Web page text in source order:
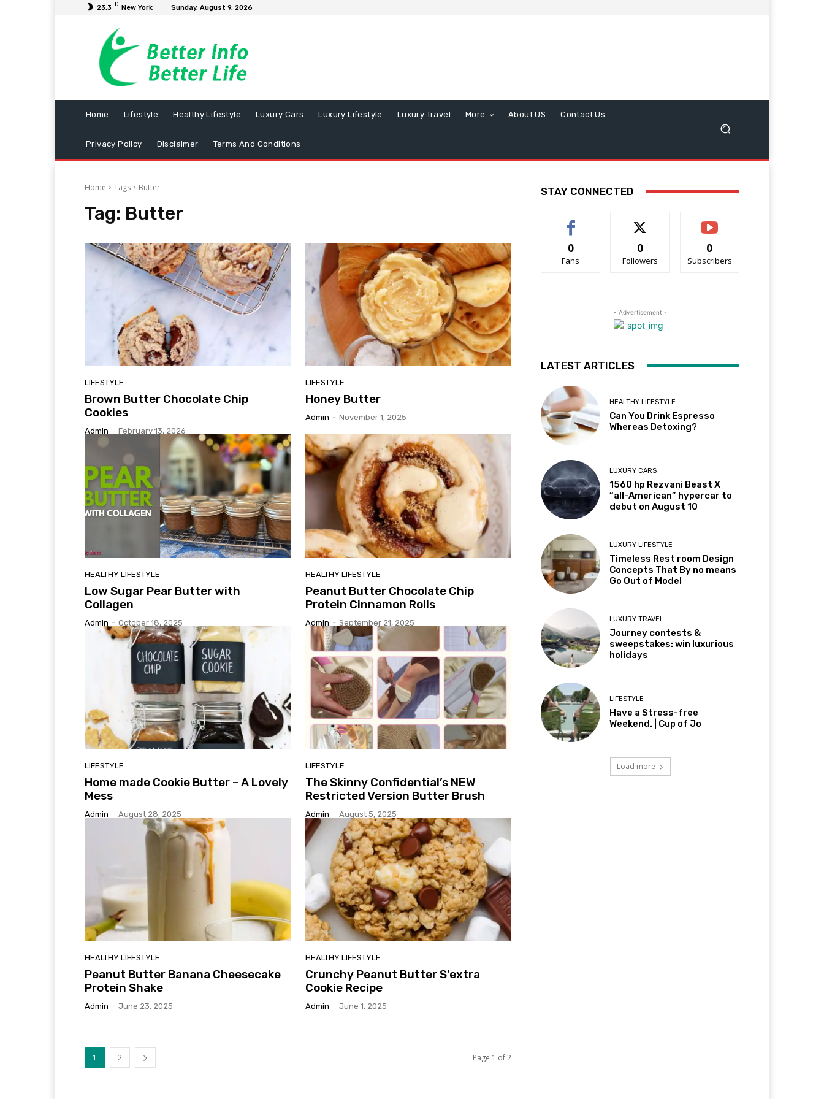
23.3 C New York Sunday, August 9, 2026
Home Lifestyle Healthy Lifestyle Luxury Cars Luxury Lifestyle Luxury Travel More About US Contact Us
Privacy Policy Disclaimer Terms And Conditions
Home Tags Butter
Tag: Butter
LIFESTYLE
Brown Butter Chocolate Chip
Cookies
Admin - February 13, 2026
LIFESTYLE
Honey Butter
Admin - November 1, 2025
HEALTHY LIFESTYLE
Low Sugar Pear Butter with
Collagen
Admin - October 18, 2025
HEALTHY LIFESTYLE
Peanut Butter Chocolate Chip
Protein Cinnamon Rolls
Admin - September 21, 2025
LIFESTYLE
Home made Cookie Butter – A Lovely
Mess
Admin - August 28, 2025
LIFESTYLE
The Skinny Confidential’s NEW
Restricted Version Butter Brush
Admin - August 5, 2025
HEALTHY LIFESTYLE
Peanut Butter Banana Cheesecake
Protein Shake
Admin - June 23, 2025
HEALTHY LIFESTYLE
Crunchy Peanut Butter S’extra
Cookie Recipe
Admin - June 1, 2025
1 2 Page 1 of 2
STAY CONNECTED
0
Fans
0
Followers
0
Subscribers
- Advertisement -
LATEST ARTICLES
HEALTHY LIFESTYLE
Can You Drink Espresso
Whereas Detoxing?
LUXURY CARS
1560 hp Rezvani Beast X
“all-American” hypercar to
debut on August 10
LUXURY LIFESTYLE
Timeless Rest room Design
Concepts That By no means
Go Out of Model
LUXURY TRAVEL
Journey contests &
sweepstakes: win luxurious
holidays
LIFESTYLE
Have a Stress-free
Weekend. | Cup of Jo
Load more